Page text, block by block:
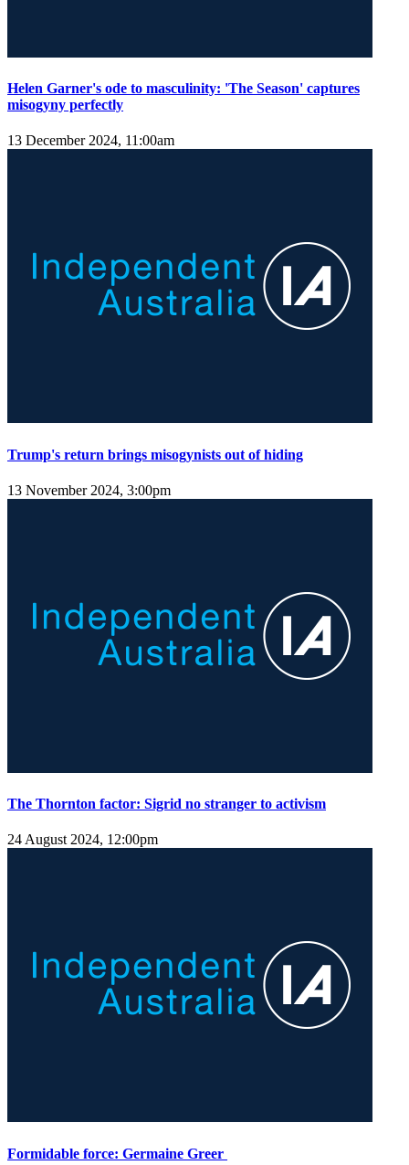
Helen Garner's ode to masculinity: 'The Season' captures
misogyny perfectly
13 December 2024, 11:00am
Trump's return brings misogynists out of hiding
13 November 2024, 3:00pm
The Thornton factor: Sigrid no stranger to activism
24 August 2024, 12:00pm
Formidable force: Germaine Greer